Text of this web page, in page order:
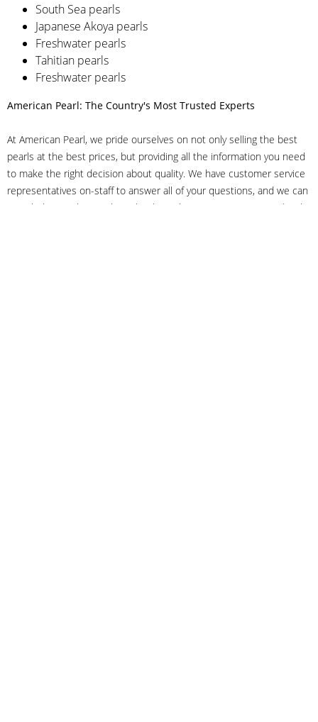
South Sea pearls
Japanese Akoya pearls
Freshwater pearls
Tahitian pearls
Freshwater pearls
American Pearl: The Country's Most Trusted Experts
At American Pearl, we pride ourselves on not only selling the best
pearls at the best prices, but providing all the information you need
to make the right decision about quality. We have customer service
representatives on-staff to answer all of your questions, and we can
even help you choose the right clasp, determine ring sizes and pick